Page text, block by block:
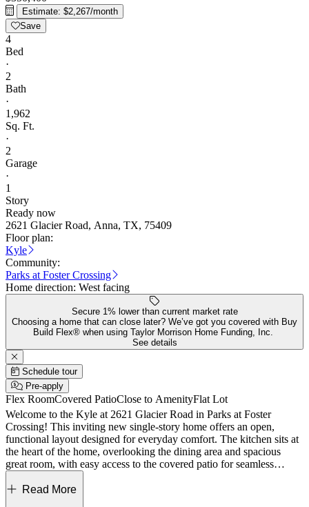
Estimate: $2,267/month
Save
4
Bed
·
2
Bath
·
1,962
Sq. Ft.
·
2
Garage
·
1
Story
Ready now
2621 Glacier Road, Anna, TX, 75409
Floor plan:
Kyle
Community:
Parks at Foster Crossing
Home direction: West facing
Secure 1% lower than current market rate
Choosing a home that can close later? We’ve got you covered with Buy
Build Flex® when using Taylor Morrison Home Funding, Inc.
See details
Schedule tour
Pre-apply
Flex RoomCovered PatioClose to AmenityFlat Lot
Welcome to the Kyle at 2621 Glacier Road in Parks at Foster
Crossing! This inviting new single-story home offers an open,
functional layout designed for everyday comfort. The kitchen sits at
the heart of the home, overlooking the dining area and spacious
great room, with easy access to the covered patio for seamless
indoor-outdoor living. The private primary suite is tucked away and
features a well-appointed bath and walk-in closet. Three secondary
Read More